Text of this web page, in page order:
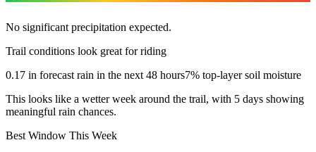
No significant precipitation expected.
Trail conditions look great for riding
0.17 in forecast rain in the next 48 hours7% top-layer soil moisture
This looks like a wetter week around the trail, with 5 days showing
meaningful rain chances.
Best Window This Week